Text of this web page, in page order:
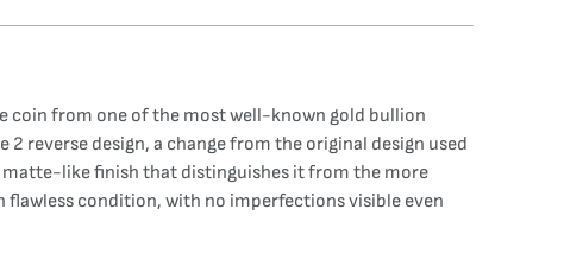
coin from one of the most well-known gold bullion
reverse design, a change from the original design used
matte-like finish that distinguishes it from the more
flawless condition, with no imperfections visible even